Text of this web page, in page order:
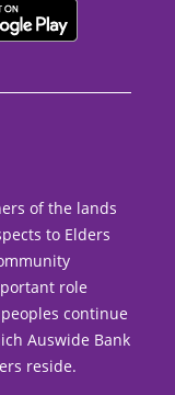
of the lands
to Elders
role
continue
Auswide Bank
reside.